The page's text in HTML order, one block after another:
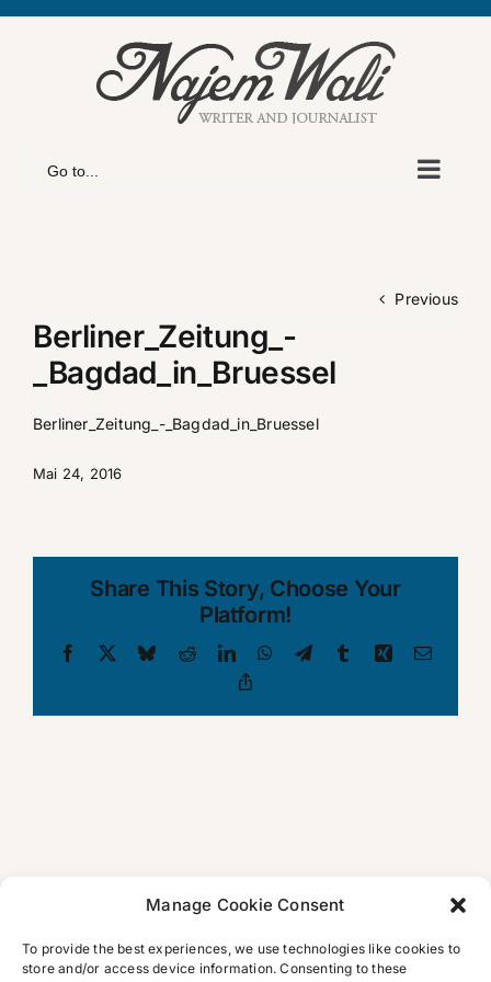
Manage Cookie Consent
To provide the best experiences, we use technologies like cookies to
store and/or access device information. Consenting to these
Go to...
Previous
Berliner_Zeitung_-
_Bagdad_in_Bruessel
Berliner_Zeitung_-_Bagdad_in_Bruessel
Mai 24, 2016
Share This Story, Choose Your
Platform!
Facebook BlueskyRedditLinkedInWhatsApp
TelegramTumblrXing Email